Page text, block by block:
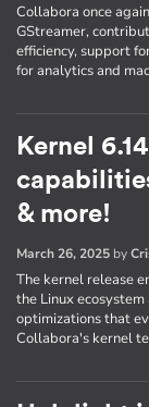
Collabora once
GStreamer,
efficiency, support
for analytics and
Kernel
& more!
March 26, 2025 by
The kernel release
the Linux
optimizations that
Collabora's kernel